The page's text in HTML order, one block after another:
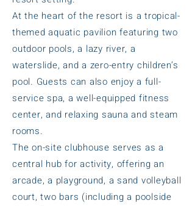
At the heart of the resort is a tropical-
themed aquatic pavilion featuring two
outdoor pools, a lazy river, a
waterslide, and a zero-entry children’s
pool. Guests can also enjoy a full-
service spa, a well-equipped fitness
center, and relaxing sauna and steam
rooms.
The on-site clubhouse serves as a
central hub for activity, offering an
arcade, a playground, a sand volleyball
court, two bars (including a poolside